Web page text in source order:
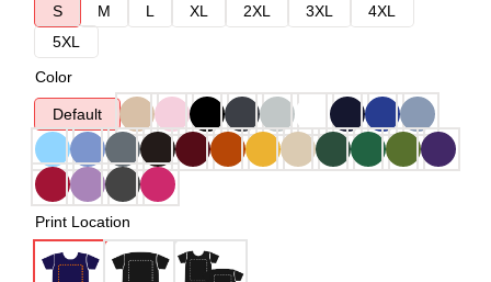
S
M L XL 2XL 3XL
4XL
5XL
Color
Default
Print Location